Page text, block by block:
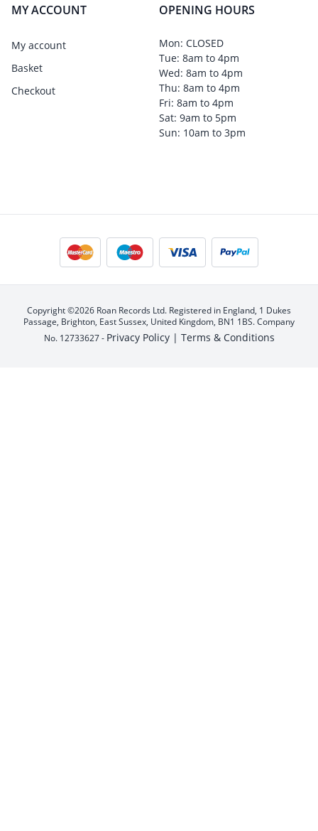
MY ACCOUNT
My account
Basket
Checkout
OPENING HOURS
Mon: CLOSED
Tue: 8am to 4pm
Wed: 8am to 4pm
Thu: 8am to 4pm
Fri: 8am to 4pm
Sat: 9am to 5pm
Sun: 10am to 3pm
Copyright ©2026 Roan Records Ltd. Registered in England, 1 Dukes
Passage, Brighton, East Sussex, United Kingdom, BN1 1BS. Company
No. 12733627 - Privacy Policy | Terms & Conditions